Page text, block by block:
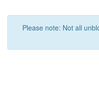
Please note: Not all